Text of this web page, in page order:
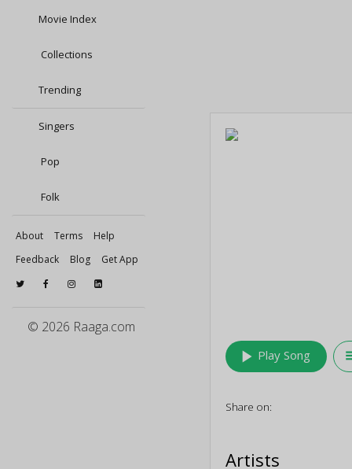
Movie Index
Collections
Trending
Singers
Pop
Folk
About Terms
Help
Feedback
Blog Get App
© 2026 Raaga.com
play_arrow Play Song
Share on:
Artists